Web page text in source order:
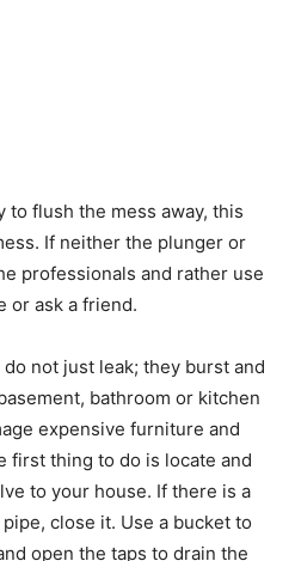
to flush the mess away, this
If neither the plunger or
professionals and rather use
or ask a friend.
not just leak; they burst and
bathroom or kitchen
expensive furniture and
first thing to do is locate and
to your house. If there is a
close it. Use a bucket to
open the taps to drain the